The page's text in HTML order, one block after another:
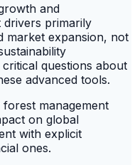
and
drivers primarily
market expansion, not
questions about
advanced tools.
management
on global
with explicit
ones.